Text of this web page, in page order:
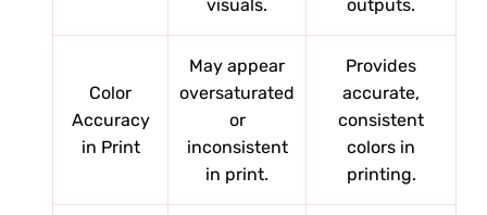
visuals.
outputs.
Color
Accuracy
in Print
May appear
oversaturated
or
inconsistent
in print.
Provides
accurate,
consistent
colors in
printing.